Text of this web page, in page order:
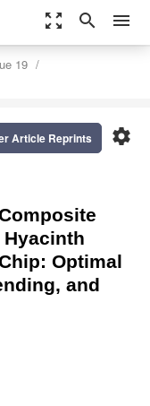
zoom_out_map search menu
19
settings
Article Reprints
Hyacinth
Optimal
and